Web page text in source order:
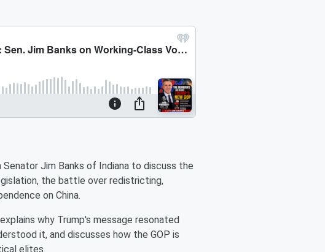
Senator Jim Banks of Indiana to discuss the
the battle over redistricting,
on China.
why Trump's message resonated
it, and discusses how the GOP is
elites.